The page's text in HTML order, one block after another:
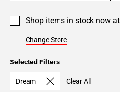
Shop items in stock now at
Change Store
Selected Filters
Dream Clear All